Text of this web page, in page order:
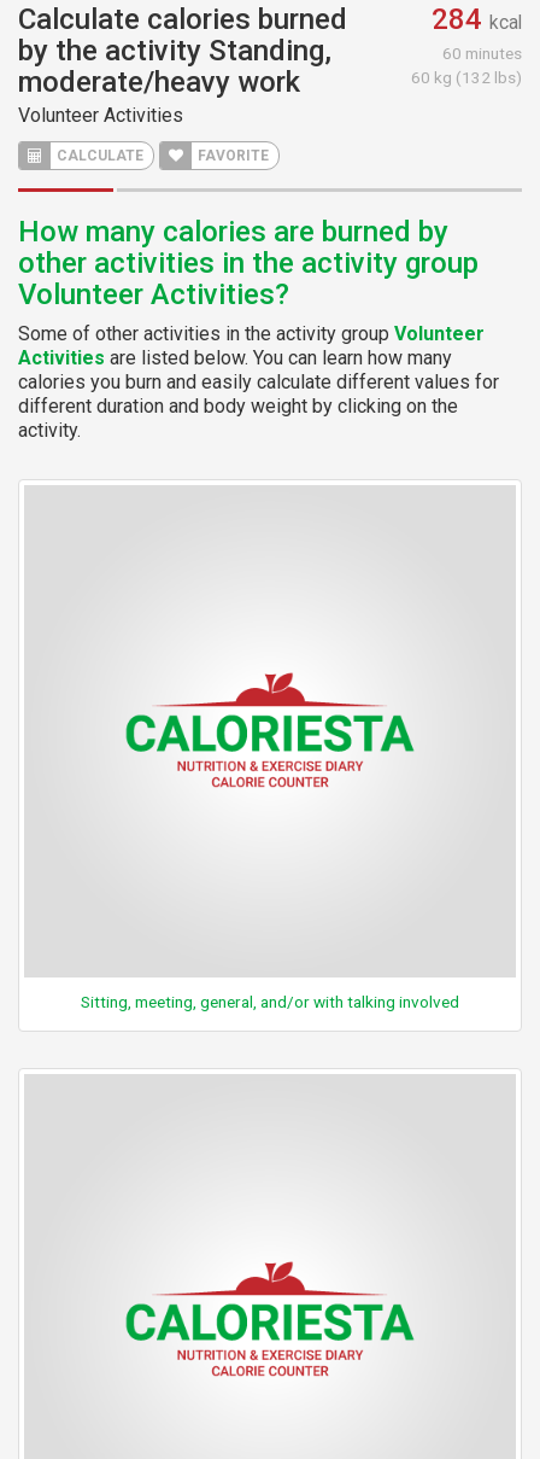
Calculate calories burned
by the activity Standing,
moderate/heavy work
Volunteer Activities
CALCULATE FAVORITE
284 kcal
60 minutes
60 kg (132 lbs)
How many calories are burned by
other activities in the activity group
Volunteer Activities?
Some of other activities in the activity group Volunteer
Activities are listed below. You can learn how many
calories you burn and easily calculate different values for
different duration and body weight by clicking on the
activity.
Sitting, meeting, general, and/or with talking involved